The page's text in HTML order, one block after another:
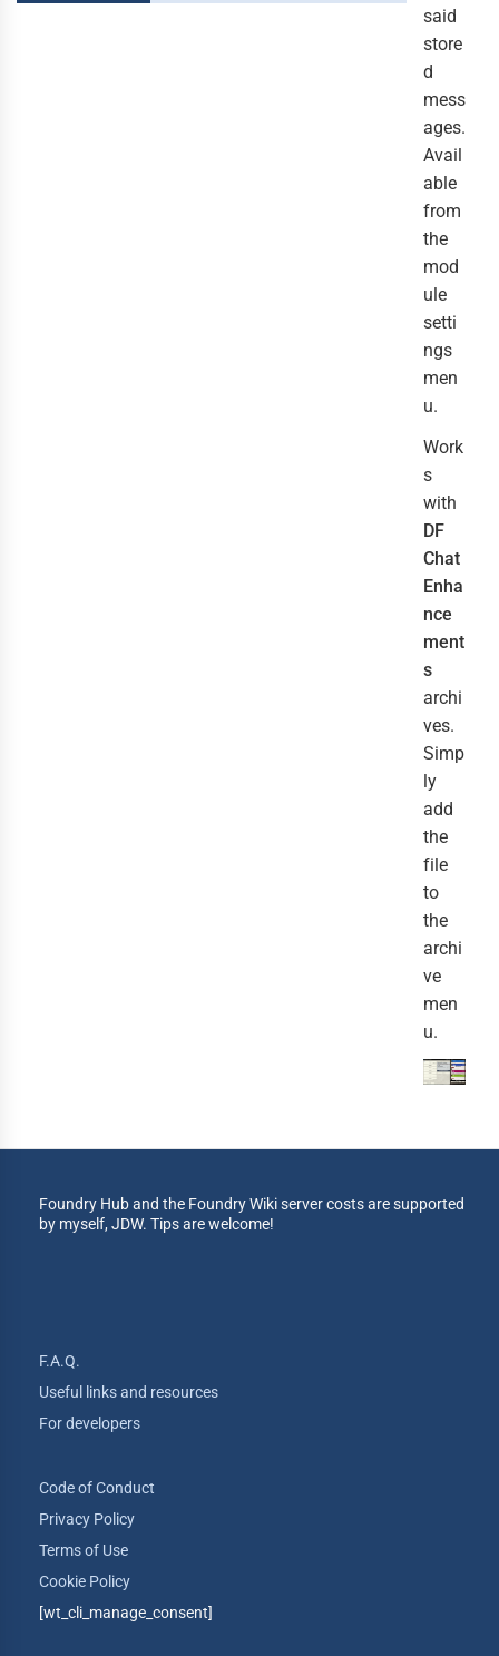
said
store
d
mess
ages.
Avail
able
from
the
mod
ule
setti
ngs
men
u.
Work
s
with
DF
Chat
Enha
nce
ment
s
archi
ves.
Simp
ly
add
the
file
to
the
archi
ve
men
u.
Foundry Hub and the Foundry Wiki server costs are supported
by myself, JDW. Tips are welcome!
F.A.Q.
Useful links and resources
For developers
Code of Conduct
Privacy Policy
Terms of Use
Cookie Policy
[wt_cli_manage_consent]